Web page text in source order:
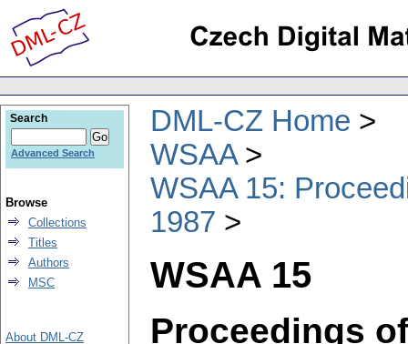
DML-CZ Home
WSAA
WSAA 15:
1987
WSAA 15
Proceedings
Search
Advanced Search
Browse
Collections
Titles
Authors
MSC
About DML-CZ